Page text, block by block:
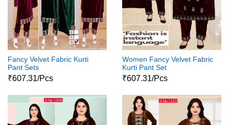
Fancy Velvet Fabric Kurti
Pant Sets
₹607.31/Pcs
Women Fancy Velvet Fabric
Kurti Pant Set
₹607.31/Pcs